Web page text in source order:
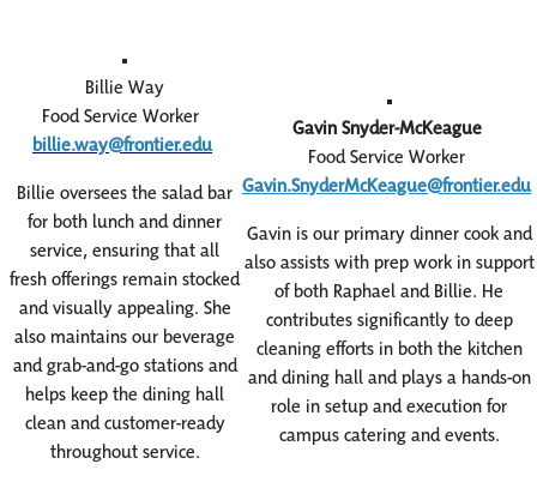
Billie Way
Food Service Worker
billie.way@frontier.edu
Billie oversees the salad bar
for both lunch and dinner
service, ensuring that all
fresh offerings remain stocked
and visually appealing. She
also maintains our beverage
and grab-and-go stations and
helps keep the dining hall
clean and customer-ready
throughout service.
Gavin Snyder-McKeague
Food Service Worker
Gavin.SnyderMcKeague@frontier.edu
Gavin is our primary dinner cook and
also assists with prep work in support
of both Raphael and Billie. He
contributes significantly to deep
cleaning efforts in both the kitchen
and dining hall and plays a hands-on
role in setup and execution for
campus catering and events.